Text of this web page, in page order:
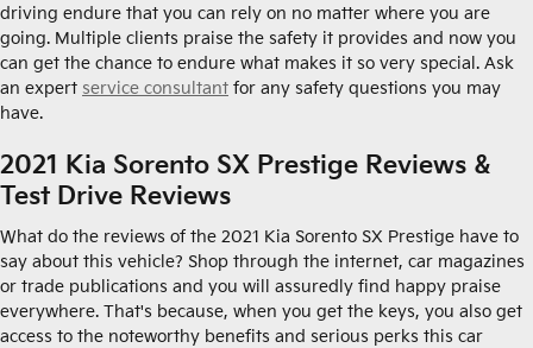
driving endure that you can rely on no matter where you are
going. Multiple clients praise the safety it provides and now you
can get the chance to endure what makes it so very special. Ask
an expert service consultant for any safety questions you may
have.
2021 Kia Sorento SX Prestige Reviews &
Test Drive Reviews
What do the reviews of the 2021 Kia Sorento SX Prestige have to
say about this vehicle? Shop through the internet, car magazines
or trade publications and you will assuredly find happy praise
everywhere. That's because, when you get the keys, you also get
access to the noteworthy benefits and serious perks this car